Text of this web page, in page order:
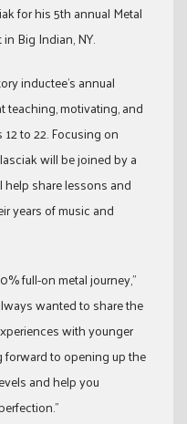
for his 5th annual Metal
Big Indian, NY.
inductee’s annual
teaching, motivating, and
to 22. Focusing on
will be joined by a
share lessons and
years of music and
full-on metal journey,”
wanted to share the
with younger
forward to opening up the
and help you